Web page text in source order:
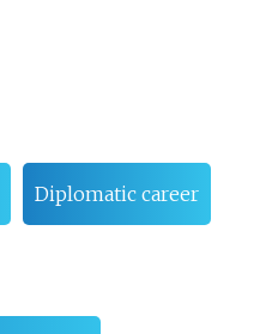
Diplomatic career